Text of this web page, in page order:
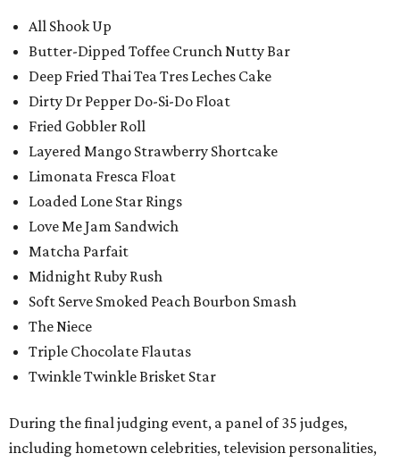
All Shook Up
Butter-Dipped Toffee Crunch Nutty Bar
Deep Fried Thai Tea Tres Leches Cake
Dirty Dr Pepper Do-Si-Do Float
Fried Gobbler Roll
Layered Mango Strawberry Shortcake
Limonata Fresca Float
Loaded Lone Star Rings
Love Me Jam Sandwich
Matcha Parfait
Midnight Ruby Rush
Soft Serve Smoked Peach Bourbon Smash
The Niece
Triple Chocolate Flautas
Twinkle Twinkle Brisket Star
During the final judging event, a panel of 35 judges,
including hometown celebrities, television personalities,